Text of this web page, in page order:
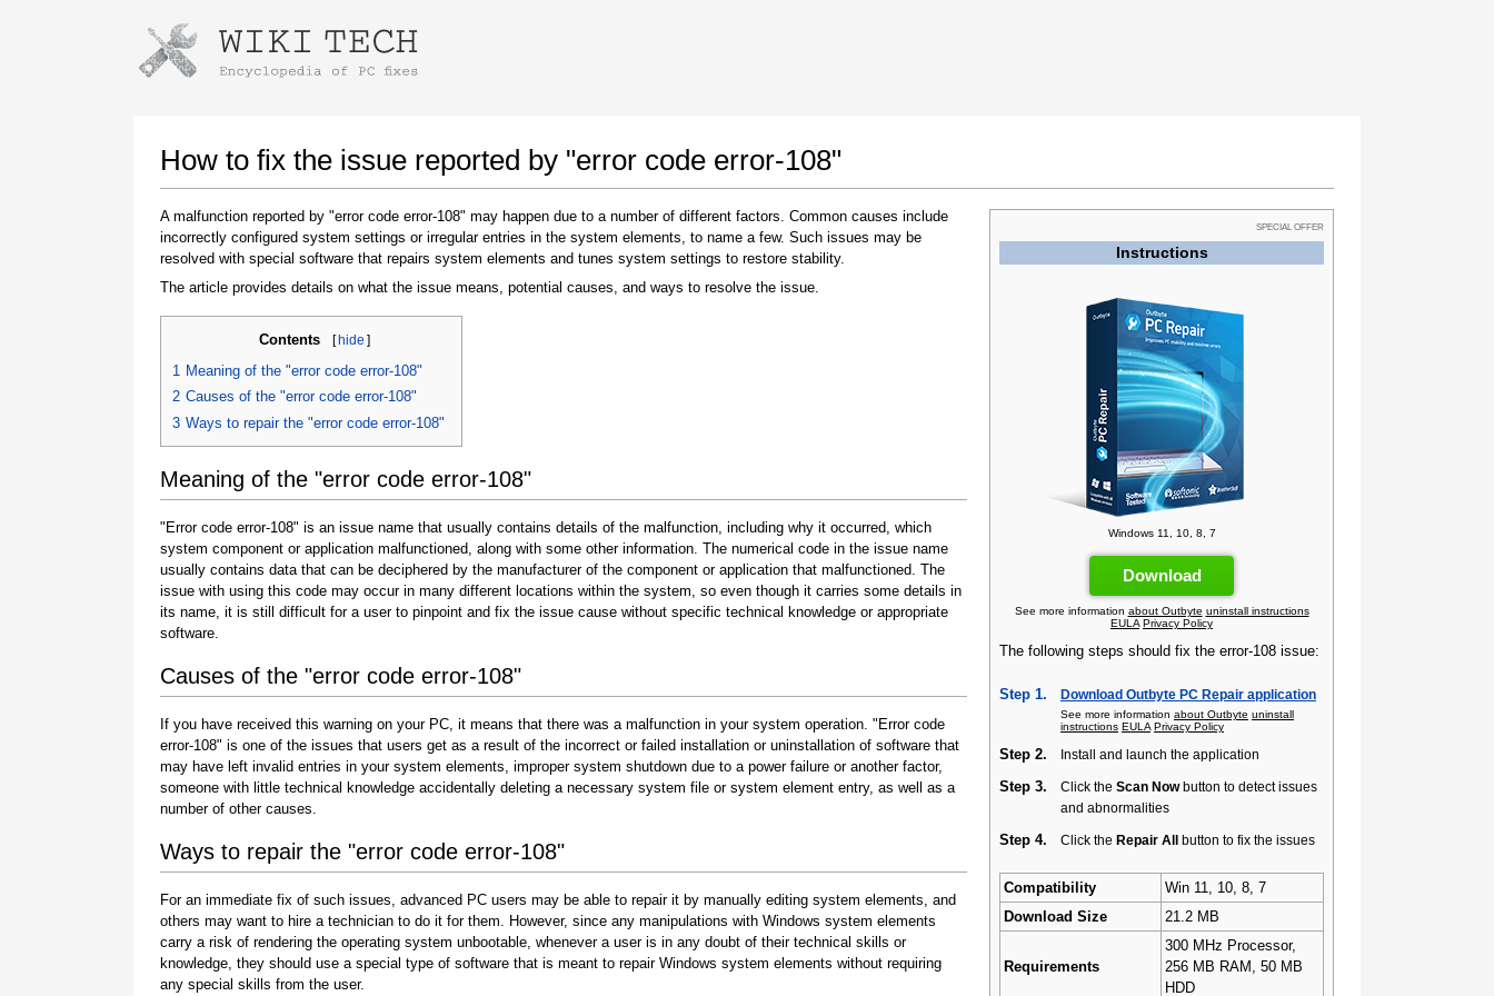
How to fix the issue reported by "error code error-108"
SPECIAL OFFER
Instructions
Windows 11, 10, 8, 7
Download
See more information about Outbyte uninstall instructions
EULA Privacy Policy
The following steps should fix the error-108 issue:
Step 1. Download Outbyte PC Repair application
See more information about Outbyte uninstall
instructions EULA Privacy Policy
Step 2. Install and launch the application
Step 3. Click the Scan Nowbutton to detect issues
and abnormalities
Step 4. Click the Repair All button to fix the issues
Compatibility
Win 11, 10, 8, 7
Download Size
21.2 MB
Requirements
300 MHz Processor,
256 MB RAM, 50 MB
HDD
A malfunction reported by "error code error-108" may happen due to a number of different factors. Common causes include
incorrectly configured system settings or irregular entries in the system elements, to name a few. Such issues may be
resolved with special software that repairs system elements and tunes system settings to restore stability.
The article provides details on what the issue means, potential causes, and ways to resolve the issue.
Contents [hide ]
1 Meaning of the "error code error-108"
2 Causes of the "error code error-108"
3 Ways to repair the "error code error-108"
Meaning of the "error code error-108"
"Error code error-108" is an issue name that usually contains details of the malfunction, including why it occurred, which
system component or application malfunctioned, along with some other information. The numerical code in the issue name
usually contains data that can be deciphered by the manufacturer of the component or application that malfunctioned. The
issue with using this code may occur in many different locations within the system, so even though it carries some details in
its name, it is still difficult for a user to pinpoint and fix the issue cause without specific technical knowledge or appropriate
software.
Causes of the "error code error-108"
If you have received this warning on your PC, it means that there was a malfunction in your system operation. "Error code
error-108" is one of the issues that users get as a result of the incorrect or failed installation or uninstallation of software that
may have left invalid entries in your system elements, improper system shutdown due to a power failure or another factor,
someone with little technical knowledge accidentally deleting a necessary system file or system element entry, as well as a
number of other causes.
Ways to repair the "error code error-108"
For an immediate fix of such issues, advanced PC users may be able to repair it by manually editing system elements, and
others may want to hire a technician to do it for them. However, since any manipulations with Windows system elements
carry a risk of rendering the operating system unbootable, whenever a user is in any doubt of their technical skills or
knowledge, they should use a special type of software that is meant to repair Windows system elements without requiring
any special skills from the user.
Instructions for downloading using Google Chrome
Once the download is complete, click on the